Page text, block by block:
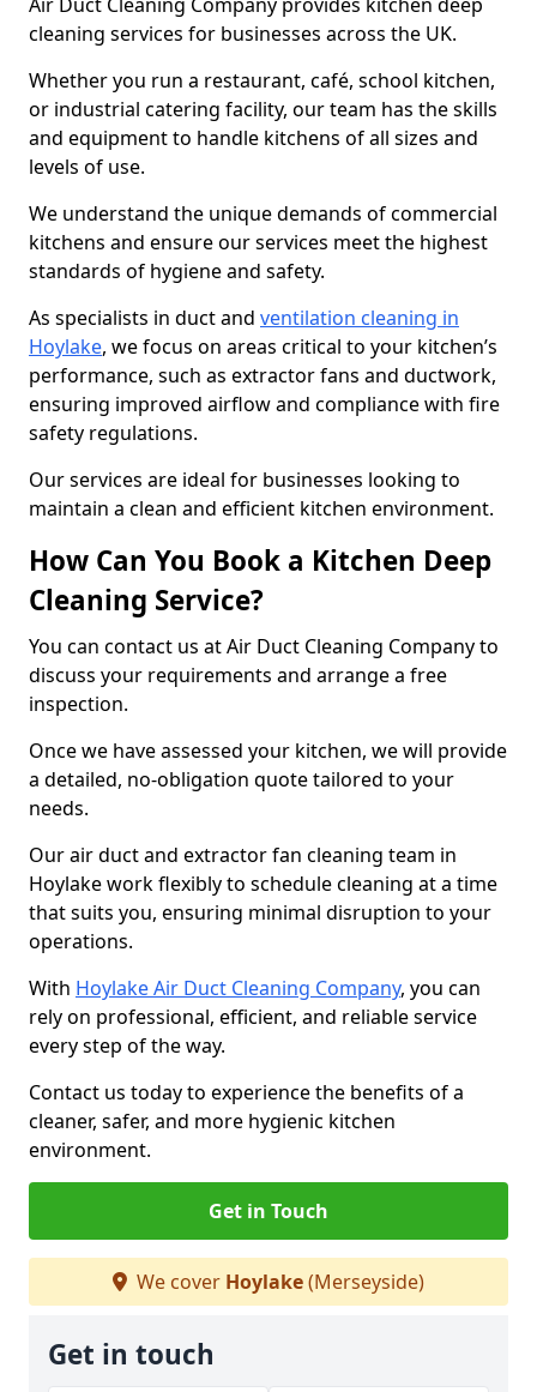
cleaning services for businesses across the UK.
Whether you run a restaurant, café, school kitchen,
or industrial catering facility, our team has the skills
and equipment to handle kitchens of all sizes and
levels of use.
We understand the unique demands of commercial
kitchens and ensure our services meet the highest
standards of hygiene and safety.
As specialists in duct and ventilation cleaning in
Hoylake, we focus on areas critical to your kitchen’s
performance, such as extractor fans and ductwork,
ensuring improved airflow and compliance with fire
safety regulations.
Our services are ideal for businesses looking to
maintain a clean and efficient kitchen environment.
How Can You Book a Kitchen Deep
Cleaning Service?
You can contact us at Air Duct Cleaning Company to
discuss your requirements and arrange a free
inspection.
Once we have assessed your kitchen, we will provide
a detailed, no-obligation quote tailored to your
needs.
Our air duct and extractor fan cleaning team in
Hoylake work flexibly to schedule cleaning at a time
that suits you, ensuring minimal disruption to your
operations.
With Hoylake Air Duct Cleaning Company, you can
rely on professional, efficient, and reliable service
every step of the way.
Contact us today to experience the benefits of a
cleaner, safer, and more hygienic kitchen
environment.
Get in Touch
We cover Hoylake(Merseyside)
Get in touch